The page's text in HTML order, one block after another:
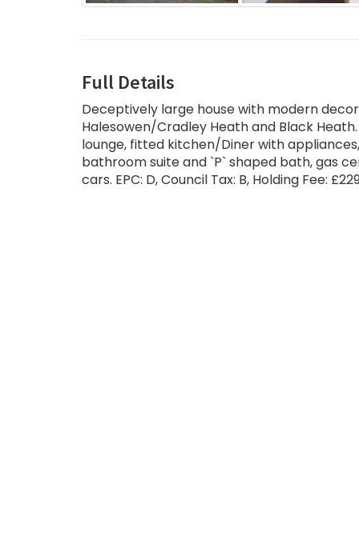
Full Details
Deceptively large house with modern
Halesowen/Cradley Heath and Black
lounge, fitted kitchen/Diner with
bathroom suite and `P` shaped bath, gas
cars. EPC: D, Council Tax: B, Holding Fee: